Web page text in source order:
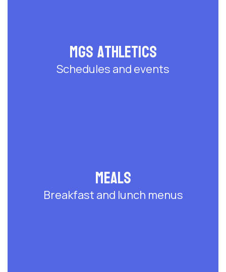
MGS Athletics
Schedules and events
Meals
Breakfast and lunch menus